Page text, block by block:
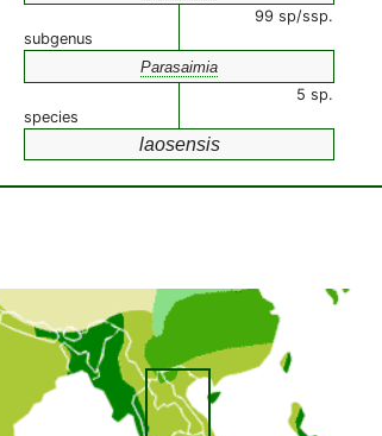
99 sp/ssp.
subgenus
Parasaimia
5 sp.
species
laosensis